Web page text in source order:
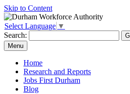
Skip to Content
Select Language ▼
Search:
Menu
Home
Research and Reports
Jobs First Durham
Blog